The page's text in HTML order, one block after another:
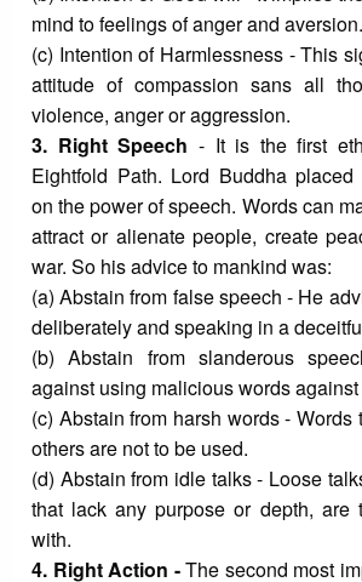
mind to feelings of anger and aversion.
(c) Intention of Harmlessness - This
attitude of compassion sans all
violence, anger or aggression.
3. Right Speech - It is the first
Eightfold Path. Lord Buddha placed
on the power of speech. Words can
attract or alienate people, create
war. So his advice to mankind was:
(a) Abstain from false speech - He
deliberately and speaking in a
(b) Abstain from slanderous
against using malicious words against
(c) Abstain from harsh words - Words
others are not to be used.
(d) Abstain from idle talks - Loose
that lack any purpose or depth, are
with.
4. Right Action -The second most